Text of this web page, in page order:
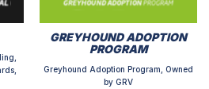
GREYHOUND ADOPTION
PROGRAM
Greyhound Adoption Program, Owned
by GRV